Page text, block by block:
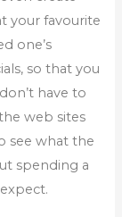
your favourite
one’s
so that you
have to
web sites
see what the
spending a